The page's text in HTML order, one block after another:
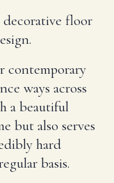
decorative floor
contemporary
ways across
a beautiful
but also serves
hard
basis.